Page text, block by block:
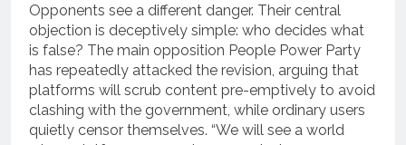
Opponents see a different danger. Their central
objection is deceptively simple: who decides what
is false? The main opposition People Power Party
has repeatedly attacked the revision, arguing that
platforms will scrub content pre-emptively to avoid
clashing with the government, while ordinary users
quietly censor themselves. “We will see a world